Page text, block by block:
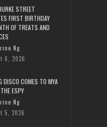
STREET
FIRST BIRTHDAY
OF TREATS AND
Ng
6, 2026
DISCO COMES TO MYA
ESPY
Ng
5, 2026